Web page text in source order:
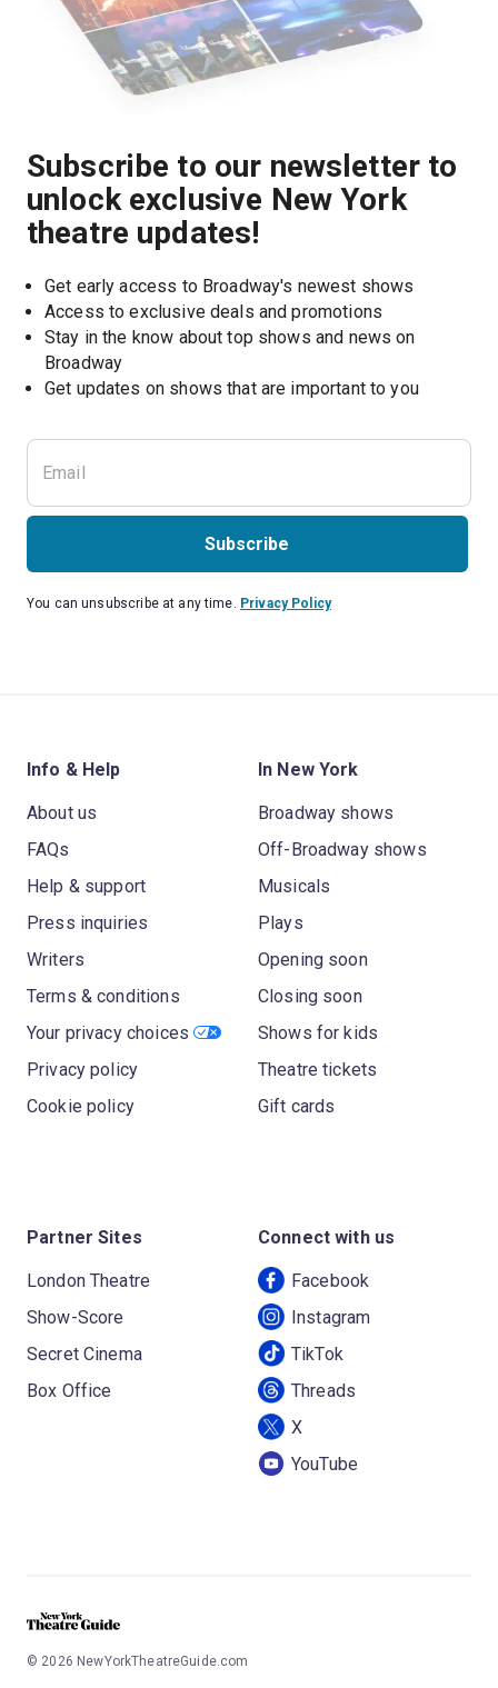
Subscribe to our newsletter to
unlock exclusive New York
theatre updates!
Get early access to Broadway's newest shows
Access to exclusive deals and promotions
Stay in the know about top shows and news on
Broadway
Get updates on shows that are important to you
Subscribe
You can unsubscribe at any time. Privacy Policy
Info & Help
About us
FAQs
Help & support
Press inquiries
Writers
Terms & conditions
Your privacy choices
Privacy policy
Cookie policy
In New York
Broadway shows
Off-Broadway shows
Musicals
Plays
Opening soon
Closing soon
Shows for kids
Theatre tickets
Gift cards
Partner Sites
London Theatre
Show-Score
Secret Cinema
Box Office
Connect with us
Facebook
Instagram
TikTok
Threads
X
YouTube
© 2026 NewYorkTheatreGuide.com